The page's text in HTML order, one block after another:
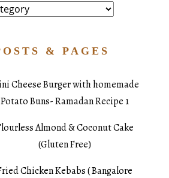
& PAGES
Cheese Burger with homemade
Potato Buns- Ramadan Recipe 1
Almond & Coconut Cake
(Gluten Free)
Chicken Kebabs ( Bangalore